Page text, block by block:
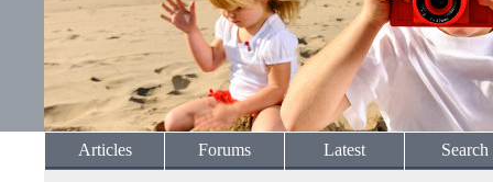
Articles Forums Latest Search